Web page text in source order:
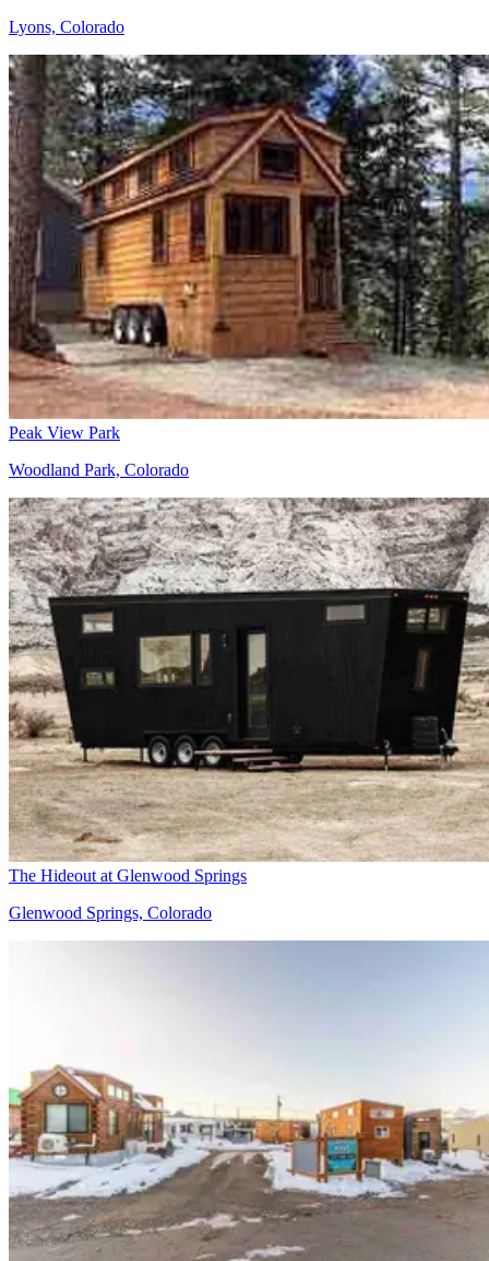
Lyons, Colorado
Peak View Park
Woodland Park, Colorado
The Hideout at Glenwood Springs
Glenwood Springs, Colorado